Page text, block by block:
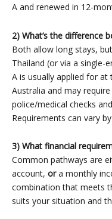
A and renewed in 12-
2) What’s the difference
Both allow long stays,
Thailand (or via a single-
A is usually applied for at
Australia and may
police/medical checks
Requirements can vary
3) What financial
Common pathways are
account, ora monthly
combination that meets
suits your situation and